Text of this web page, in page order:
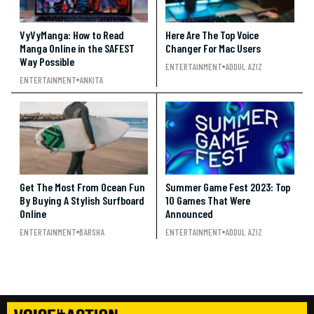
VyVyManga: How to Read
Manga Online in the SAFEST
Way Possible
ENTERTAINMENT ANKITA
Here Are The Top Voice
Changer For Mac Users
ENTERTAINMENT ADDUL AZIZ
Get The Most From Ocean Fun
By Buying A Stylish Surfboard
Online
ENTERTAINMENT BARSHA
Summer Game Fest 2023: Top
10 Games That Were
Announced
ENTERTAINMENT ADDUL AZIZ